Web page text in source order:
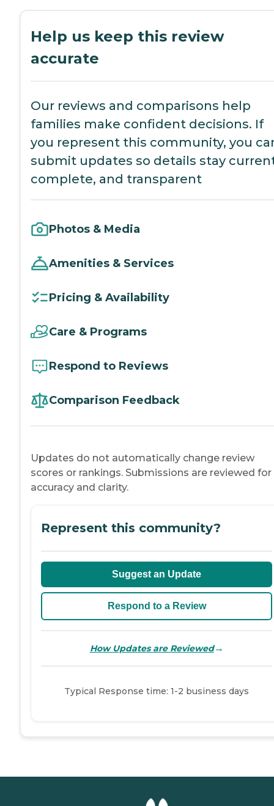
Help us keep this review
accurate
Our reviews and comparisons help
families make confident decisions. If
you represent this community, you
submit updates so details stay
complete, and transparent
Photos & Media
Amenities & Services
Pricing & Availability
Care & Programs
Respond to Reviews
Comparison Feedback
Updates do not automatically change review
scores or rankings. Submissions are reviewed for
accuracy and clarity.
Represent this community?
Suggest an Update
Respond to a Review
How Updates are Reviewed→
Typical Response time: 1-2 business days